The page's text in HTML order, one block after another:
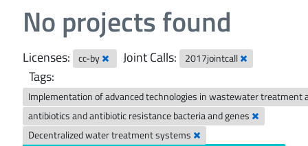
No projects found
Licenses: cc-by Joint Calls: 2017jointcall
Tags:
Implementation of advanced technologies in wastewater treatment
antibiotics and antibiotic resistance bacteria and genes
Decentralized water treatment systems